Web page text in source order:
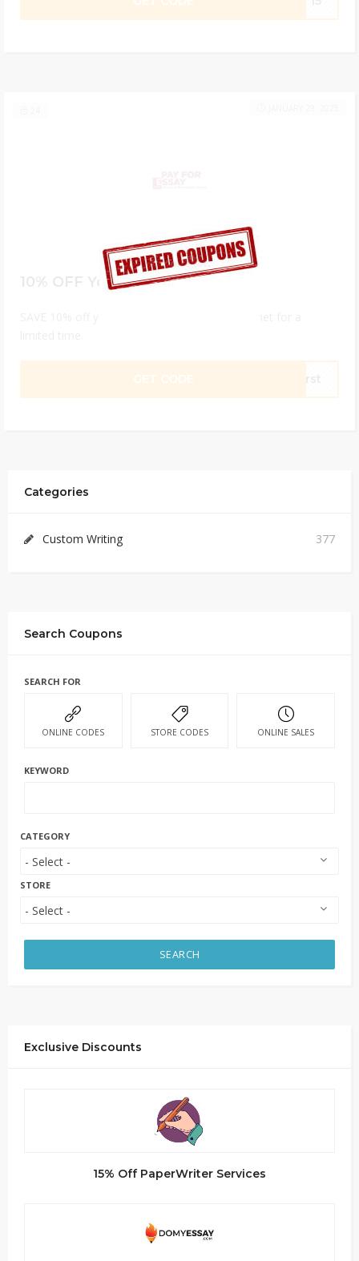
10% OFF Your First Order
Categories
Custom Writing 377
Search Coupons
SEARCH FOR
ONLINE CODES STORE CODES ONLINE SALES
KEYWORD
CATEGORY
STORE
SEARCH
Exclusive Discounts
15% Off PaperWriter Services